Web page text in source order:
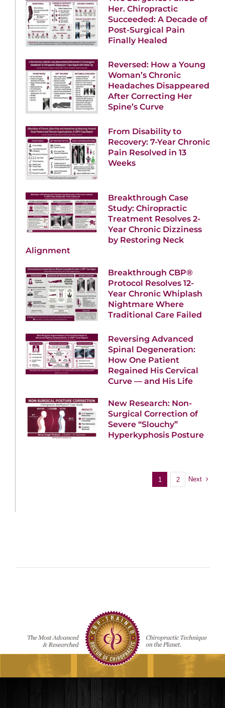
Her. Chiropractic
Succeeded: A Decade of
Post-Surgical Pain
Finally Healed
Reversed: How a Young
Woman’s Chronic
Headaches Disappeared
After Correcting Her
Spine’s Curve
From Disability to
Recovery: 7-Year Chronic
Pain Resolved in 13
Weeks
Breakthrough Case
Study: Chiropractic
Treatment Resolves 2-
Year Chronic Dizziness
by Restoring Neck
Alignment
Breakthrough CBP®
Protocol Resolves 12-
Year Chronic Whiplash
Nightmare Where
Traditional Care Failed
Reversing Advanced
Spinal Degeneration:
How One Patient
Regained His Cervical
Curve — and His Life
New Research: Non-
Surgical Correction of
Severe “Slouchy”
Hyperkyphosis Posture
1 2 Next